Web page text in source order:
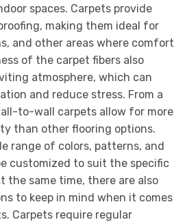
spaces. Carpets provide
making them ideal for
and other areas where comfort
of the carpet fibers also
atmosphere, which can
and reduce stress. From a
to-wall carpets allow for more
than other flooring options.
range of colors, patterns, and
customized to suit the specific
the same time, there are also
to keep in mind when it comes
Carpets require regular